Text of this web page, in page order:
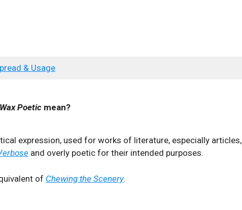
& Usage
Wax Poetic mean?
expression, used for works of literature, especially articles,
and overly poetic for their intended purposes.
of Chewing the Scenery.